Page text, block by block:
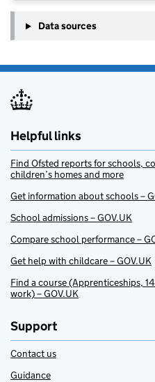
Data sources
Helpful links
Find Ofsted reports for schools,
children’s homes and more
Get information about schools –
School admissions – GOV.UK
Compare school performance –
Get help with childcare – GOV.UK
Find a course (Apprenticeships,
work) – GOV.UK
Support
Contact us
Guidance